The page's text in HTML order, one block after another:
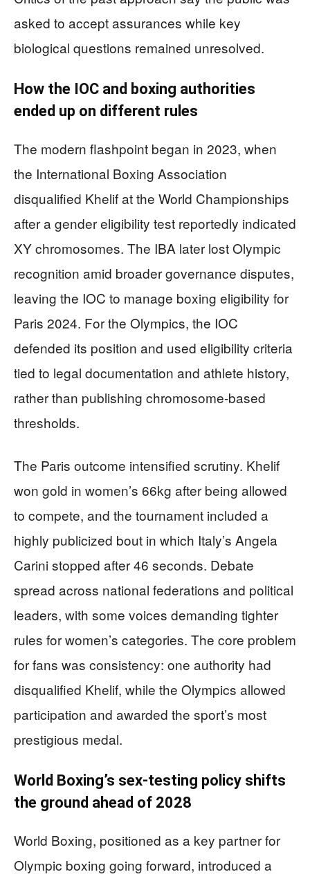
asked to accept assurances while key
biological questions remained unresolved.
How the IOC and boxing authorities
ended up on different rules
The modern flashpoint began in 2023, when
the International Boxing Association
disqualified Khelif at the World Championships
after a gender eligibility test reportedly indicated
XY chromosomes. The IBA later lost Olympic
recognition amid broader governance disputes,
leaving the IOC to manage boxing eligibility for
Paris 2024. For the Olympics, the IOC
defended its position and used eligibility criteria
tied to legal documentation and athlete history,
rather than publishing chromosome-based
thresholds.
The Paris outcome intensified scrutiny. Khelif
won gold in women’s 66kg after being allowed
to compete, and the tournament included a
highly publicized bout in which Italy’s Angela
Carini stopped after 46 seconds. Debate
spread across national federations and political
leaders, with some voices demanding tighter
rules for women’s categories. The core problem
for fans was consistency: one authority had
disqualified Khelif, while the Olympics allowed
participation and awarded the sport’s most
prestigious medal.
World Boxing’s sex-testing policy shifts
the ground ahead of 2028
World Boxing, positioned as a key partner for
Olympic boxing going forward, introduced a